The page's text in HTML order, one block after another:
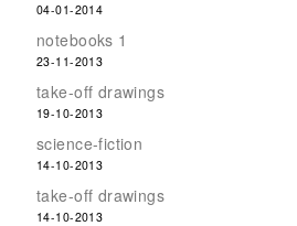
04-01-2014
notebooks 1
23-11-2013
take-off drawings
19-10-2013
science-fiction
14-10-2013
take-off drawings
14-10-2013